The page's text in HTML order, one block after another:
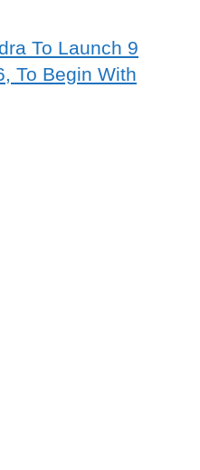
To Launch 9
To Begin With